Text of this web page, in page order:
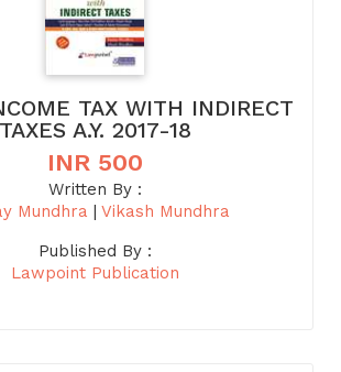
TAX WITH INDIRECT
TAXES A.Y. 2017-18
INR 500
Written By :
Mundhra | Vikash Mundhra
Published By :
Lawpoint Publication